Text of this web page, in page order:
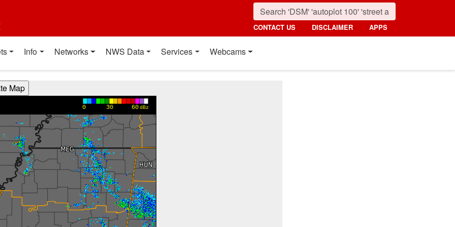
CONTACT US DISCLAIMER APPS
Info Networks NWS Data Services Webcams